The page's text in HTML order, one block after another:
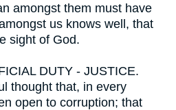
amongst them must have
us knows well, that
sight of God.
DUTY - JUSTICE.
thought that, in every
open to corruption; that